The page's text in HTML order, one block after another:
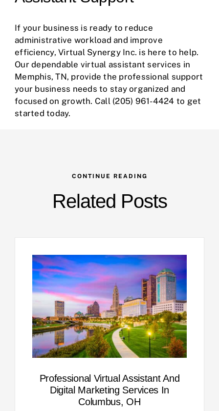
If your business is ready to reduce
administrative workload and improve
efficiency, Virtual Synergy Inc. is here to help.
Our dependable virtual assistant services in
Memphis, TN, provide the professional support
your business needs to stay organized and
focused on growth. Call (205) 961-4424 to get
started today.
CONTINUE READING
Related Posts
Professional Virtual Assistant And
Digital Marketing Services In
Columbus, OH